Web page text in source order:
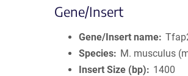
Gene/Insert
Gene/Insert name
Species
M. musculus
Insert Size (bp)
1400